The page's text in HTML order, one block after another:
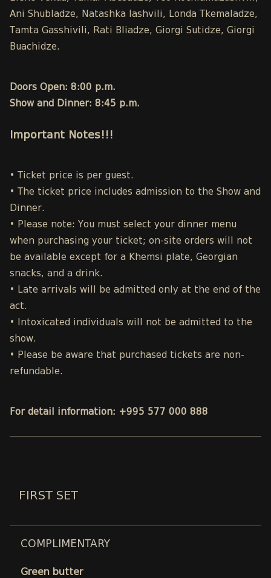
Ani Shubladze, Natashka Iashvili, Londa Tkemaladze,
Tamta Gasshivili, Rati Bliadze, Giorgi Sutidze, Giorgi
Buachidze.
Doors Open: 8:00 p.m.
Show and Dinner: 8:45 p.m.
Important Notes!!!
• Ticket price is per guest.
• The ticket price includes admission to the Show and
Dinner.
• Please note: You must select your dinner menu
when purchasing your ticket; on-site orders will not
be available except for a Khemsi plate, Georgian
snacks, and a drink.
• Late arrivals will be admitted only at the end of the
act.
• Intoxicated individuals will not be admitted to the
show.
• Please be aware that purchased tickets are non-
refundable.
For detail information: +995 577 000 888
FIRST SET
COMPLIMENTARY
Green butter